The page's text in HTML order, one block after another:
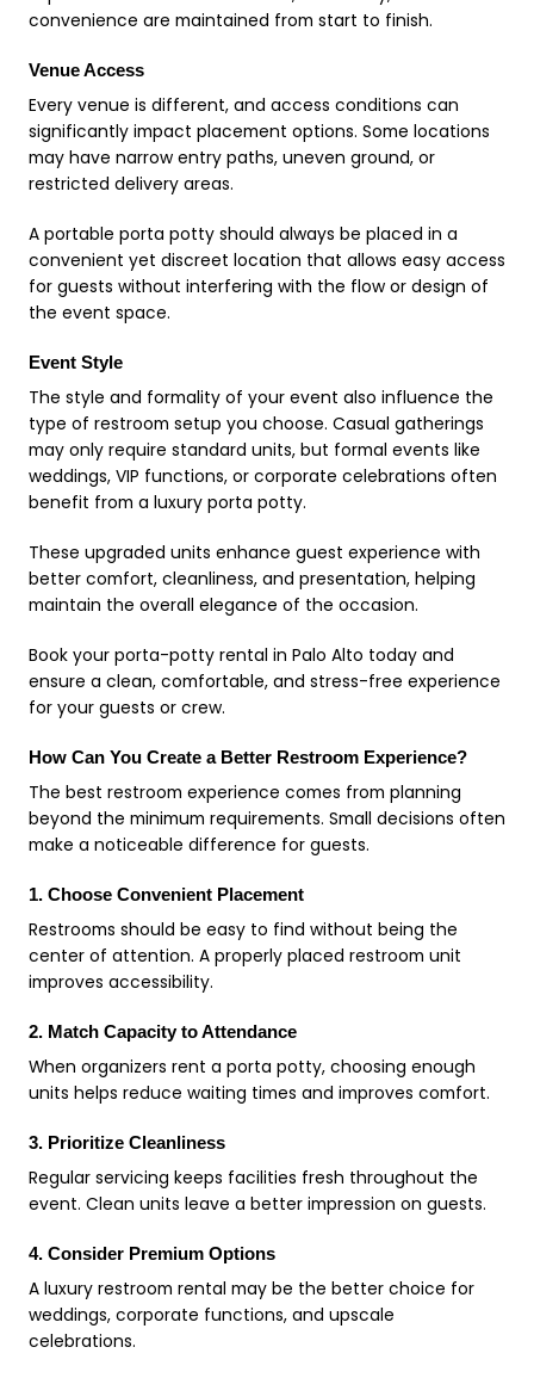
convenience are maintained from start to finish.
Venue Access
Every venue is different, and access conditions can
significantly impact placement options. Some locations
may have narrow entry paths, uneven ground, or
restricted delivery areas.
A portable porta potty should always be placed in a
convenient yet discreet location that allows easy access
for guests without interfering with the flow or design of
the event space.
Event Style
The style and formality of your event also influence the
type of restroom setup you choose. Casual gatherings
may only require standard units, but formal events like
weddings, VIP functions, or corporate celebrations often
benefit from a luxury porta potty.
These upgraded units enhance guest experience with
better comfort, cleanliness, and presentation, helping
maintain the overall elegance of the occasion.
Book your porta-potty rental in Palo Alto today and
ensure a clean, comfortable, and stress-free experience
for your guests or crew.
How Can You Create a Better Restroom Experience?
The best restroom experience comes from planning
beyond the minimum requirements. Small decisions often
make a noticeable difference for guests.
1. Choose Convenient Placement
Restrooms should be easy to find without being the
center of attention. A properly placed restroom unit
improves accessibility.
2. Match Capacity to Attendance
When organizers rent a porta potty, choosing enough
units helps reduce waiting times and improves comfort.
3. Prioritize Cleanliness
Regular servicing keeps facilities fresh throughout the
event. Clean units leave a better impression on guests.
4. Consider Premium Options
A luxury restroom rental may be the better choice for
weddings, corporate functions, and upscale
celebrations.